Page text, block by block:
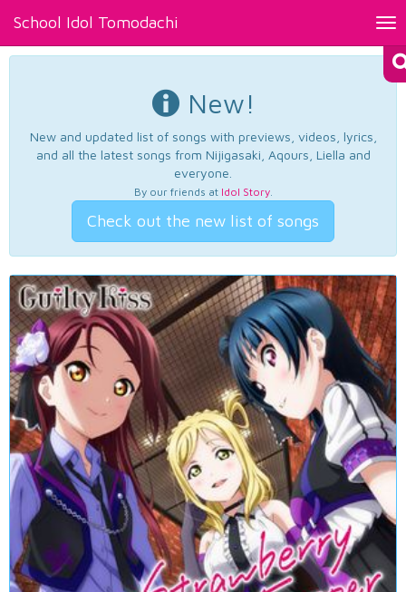
School Idol Tomodachi
New!
New and updated list of songs with previews, videos, lyrics,
and all the latest songs from Nijigasaki, Aqours, Liella and
everyone.
By our friends at Idol Story.
Check out the new list of songs